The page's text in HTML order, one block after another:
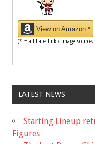
View on Amazon *
(* = affiliate link / image
LATEST NEWS
Starting Lineup
Figures